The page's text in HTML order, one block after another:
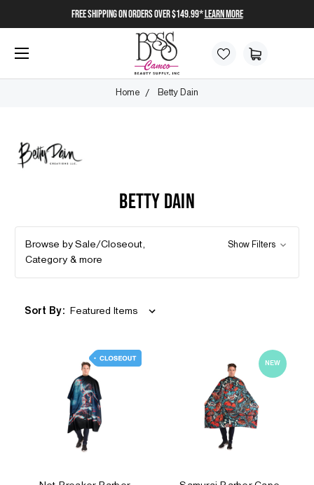
FREE SHIPPING on orders over $149.99*Learn More
Home Betty Dain
BETTY DAIN
Browse by Sale/Closeout,
Category & more
Show Filters
Sort By:
NEW